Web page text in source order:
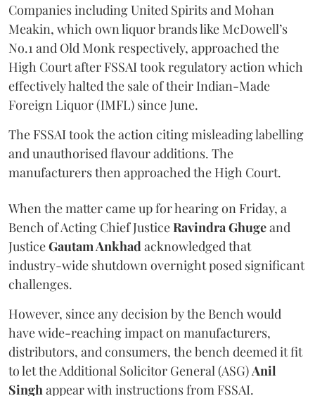
Companies including United Spirits and Mohan
Meakin, which own liquor brands like McDowell’s
No.1 and Old Monk respectively, approached the
High Court after FSSAI took regulatory action which
effectively halted the sale of their Indian-Made
Foreign Liquor (IMFL) since June.
The FSSAI took the action citing misleading labelling
and unauthorised flavour additions. The
manufacturers then approached the High Court.
When the matter came up for hearing on Friday, a
Bench of Acting Chief JusticeRavindra Ghugeand
JusticeGautam Ankhadacknowledged that
industry-wide shutdown overnight posed significant
challenges.
However, since any decision by the Bench would
have wide-reaching impact on manufacturers,
distributors, and consumers, the bench deemed it fit
to let the Additional Solicitor General (ASG)Anil
Singhappear with instructions from FSSAI.